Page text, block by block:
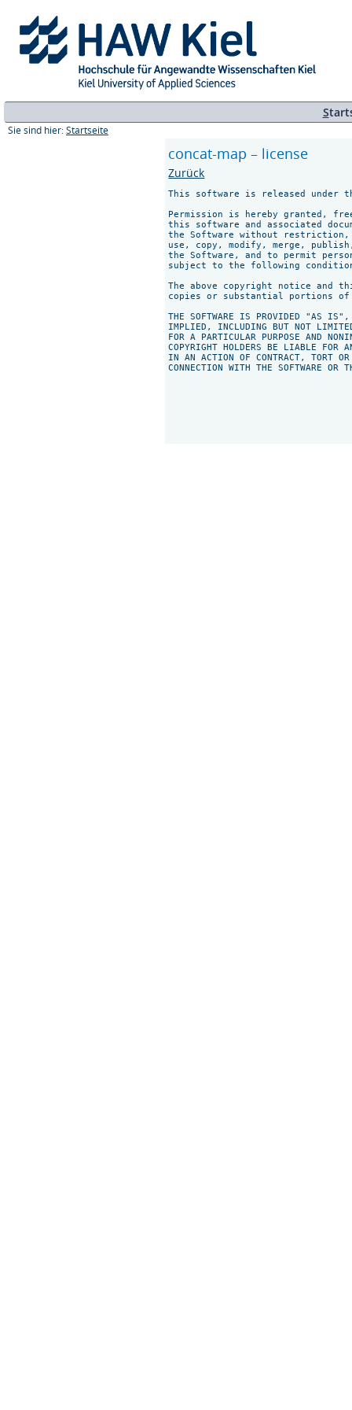
S
Sie sind hier: Startseite
concat-map – license
Zurück
This software is released under
Permission is hereby granted,
this software and associated
the Software without
use, copy, modify, merge,
the Software, and to permit
subject to the following
The above copyright notice and
copies or substantial portions of
THE SOFTWARE IS PROVIDED "AS IS",
IMPLIED, INCLUDING BUT NOT
FOR A PARTICULAR PURPOSE AND
COPYRIGHT HOLDERS BE LIABLE FOR
IN AN ACTION OF CONTRACT, TORT
CONNECTION WITH THE SOFTWARE OR